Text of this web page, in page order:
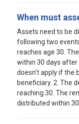
When must
Assets need to be
following two
reaches age 30.
within 30 days after
doesn’t apply if the
beneficiary. 2. The
reaching 30. The
distributed within